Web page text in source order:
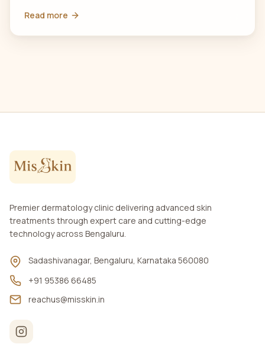
Read more
Premier dermatology clinic delivering advanced skin
treatments through expert care and cutting-edge
technology across Bengaluru.
Sadashivanagar, Bengaluru, Karnataka 560080
+91 95386 66485
reachus@misskin.in